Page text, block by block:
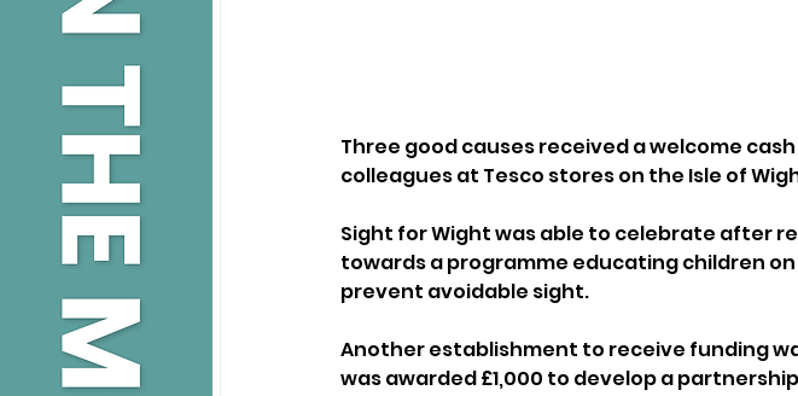
Three good causes received a welcome
colleagues at Tesco stores on the Isle of
Sight for Wight was able to celebrate after
towards a programme educating children
prevent avoidable sight.
Another establishment to receive funding
was awarded £1,000 to develop a